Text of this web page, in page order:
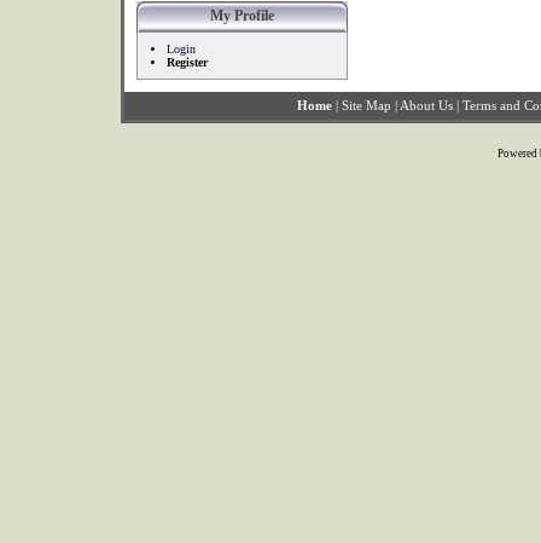
My Profile
Login
Register
Home | Site Map | About Us | Terms and